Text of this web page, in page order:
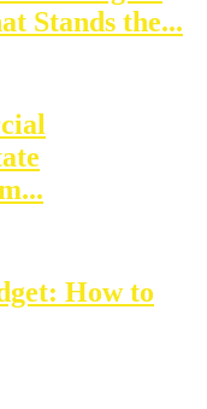
Stands the...
How to